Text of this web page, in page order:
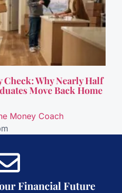
Why Nearly Half
Move Back Home
Money Coach
Financial Future